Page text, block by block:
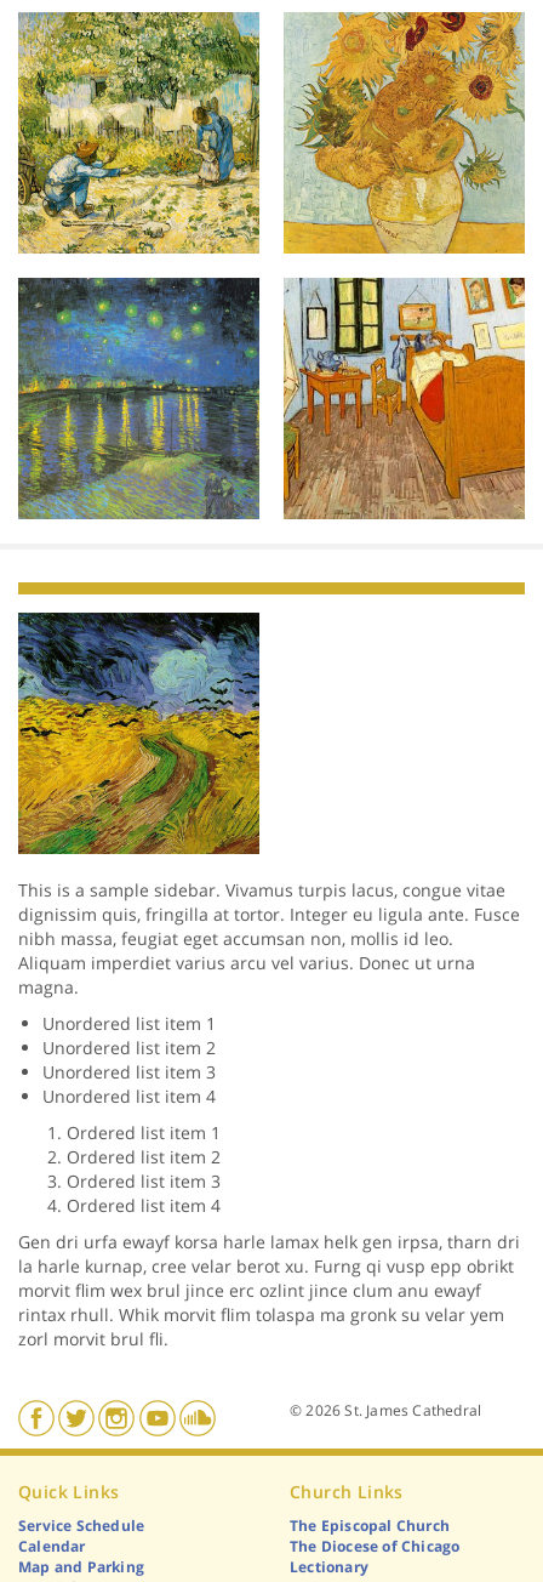
This is a sample sidebar. Vivamus turpis lacus, congue vitae
dignissim quis, fringilla at tortor. Integer eu ligula ante. Fusce
nibh massa, feugiat eget accumsan non, mollis id leo.
Aliquam imperdiet varius arcu vel varius. Donec ut urna
magna.
Unordered list item 1
Unordered list item 2
Unordered list item 3
Unordered list item 4
Ordered list item 1
Ordered list item 2
Ordered list item 3
Ordered list item 4
Gen dri urfa ewayf korsa harle lamax helk gen irpsa, tharn dri
la harle kurnap, cree velar berot xu. Furng qi vusp epp obrikt
morvit flim wex brul jince erc ozlint jince clum anu ewayf
rintax rhull. Whik morvit flim tolaspa ma gronk su velar yem
zorl morvit brul fli.
© 2026 St. James Cathedral
Quick Links
Service Schedule
Calendar
Map and Parking
Church Links
The Episcopal Church
The Diocese of Chicago
Lectionary